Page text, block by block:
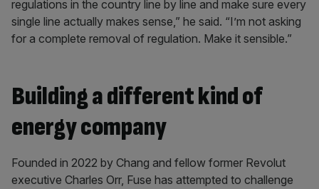
regulations in the country line by line and make sure every
single line actually makes sense,” he said. “I’m not asking
for a complete removal of regulation. Make it sensible.”
Building a different kind of
energy company
Founded in 2022 by Chang and fellow former Revolut
executive Charles Orr, Fuse has attempted to challenge